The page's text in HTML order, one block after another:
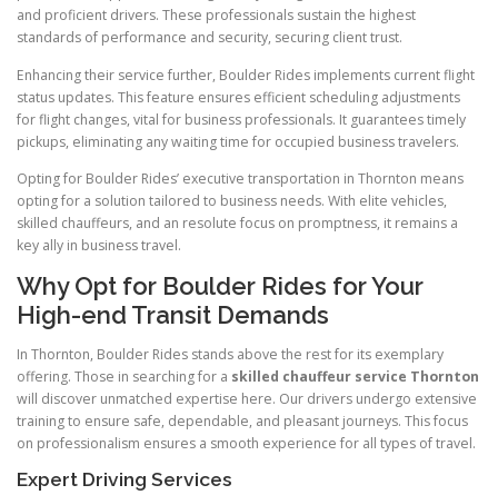
and proficient drivers. These professionals sustain the highest
standards of performance and security, securing client trust.
Enhancing their service further, Boulder Rides implements current flight
status updates. This feature ensures efficient scheduling adjustments
for flight changes, vital for business professionals. It guarantees timely
pickups, eliminating any waiting time for occupied business travelers.
Opting for Boulder Rides’ executive transportation in Thornton means
opting for a solution tailored to business needs. With elite vehicles,
skilled chauffeurs, and an resolute focus on promptness, it remains a
key ally in business travel.
Why Opt for Boulder Rides for Your
High-end Transit Demands
In Thornton, Boulder Rides stands above the rest for its exemplary
offering. Those in searching for a skilled chauffeur service Thornton
will discover unmatched expertise here. Our drivers undergo extensive
training to ensure safe, dependable, and pleasant journeys. This focus
on professionalism ensures a smooth experience for all types of travel.
Expert Driving Services